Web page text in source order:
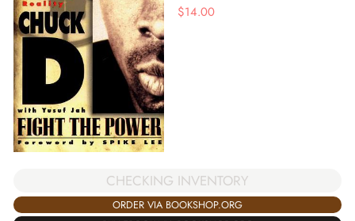
$14.00
CHECKING INVENTORY
ORDER VIA BOOKSHOP.ORG